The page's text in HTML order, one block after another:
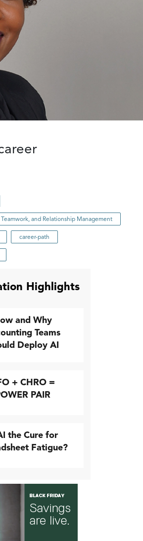
and Relationship Management
career-path
Highlights
and Why
Teams
Deploy AI
+ CHRO =
PAIR
the Cure for
Fatigue?